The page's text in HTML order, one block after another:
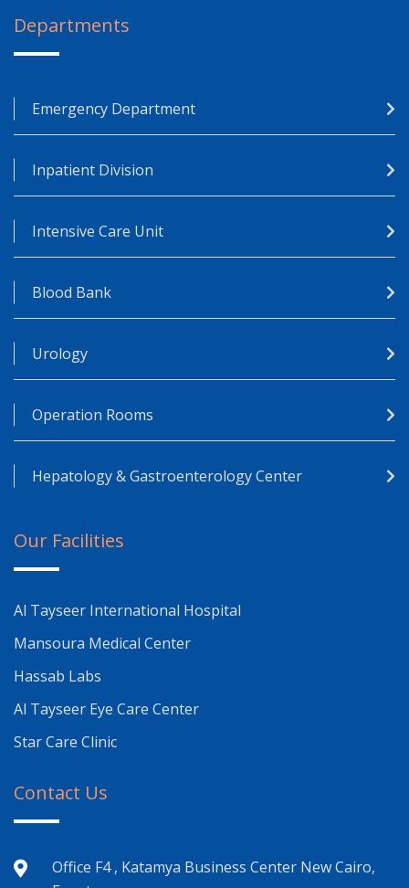
Departments
Emergency Department
Inpatient Division
Intensive Care Unit
Blood Bank
Urology
Operation Rooms
Hepatology & Gastroenterology Center
Our Facilities
Al Tayseer International Hospital
Mansoura Medical Center
Hassab Labs
Al Tayseer Eye Care Center
Star Care Clinic
Contact Us
Office F4 , Katamya Business Center New Cairo,